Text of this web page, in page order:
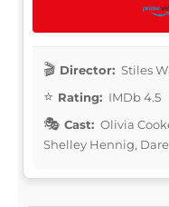
Director: Stiles
Rating: IMDb 4.5
Cast: Olivia
Shelley Hennig,